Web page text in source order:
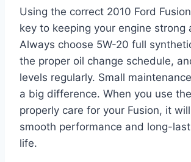
Using the correct 2010 Ford
key to keeping your engine strong
Always choose 5W-20 full
the proper oil change schedule,
levels regularly. Small
a big difference. When you use
properly care for your Fusion, it
smooth performance and long-
life.